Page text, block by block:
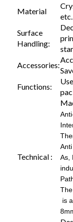
Material
Surface
Handling:
Accessories:
Functions:
Technical :
As,
is